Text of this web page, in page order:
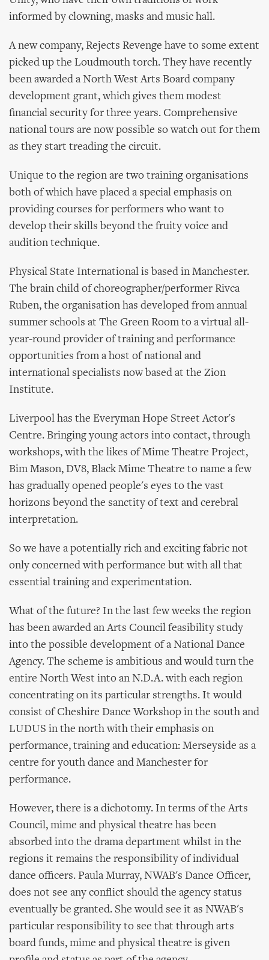
informed by clowning, masks and music hall.
A new company, Rejects Revenge have to some extent
picked up the Loudmouth torch. They have recently
been awarded a North West Arts Board company
development grant, which gives them modest
financial security for three years. Comprehensive
national tours are now possible so watch out for them
as they start treading the circuit.
Unique to the region are two training organisations
both of which have placed a special emphasis on
providing courses for performers who want to
develop their skills beyond the fruity voice and
audition technique.
Physical State International is based in Manchester.
The brain child of choreographer/performer Rivca
Ruben, the organisation has developed from annual
summer schools at The Green Room to a virtual all-
year-round provider of training and performance
opportunities from a host of national and
international specialists now based at the Zion
Institute.
Liverpool has the Everyman Hope Street Actor's
Centre. Bringing young actors into contact, through
workshops, with the likes of Mime Theatre Project,
Bim Mason, DV8, Black Mime Theatre to name a few
has gradually opened people's eyes to the vast
horizons beyond the sanctity of text and cerebral
interpretation.
So we have a potentially rich and exciting fabric not
only concerned with performance but with all that
essential training and experimentation.
What of the future? In the last few weeks the region
has been awarded an Arts Council feasibility study
into the possible development of a National Dance
Agency. The scheme is ambitious and would turn the
entire North West into an N.D.A. with each region
concentrating on its particular strengths. It would
consist of Cheshire Dance Workshop in the south and
LUDUS in the north with their emphasis on
performance, training and education: Merseyside as a
centre for youth dance and Manchester for
performance.
However, there is a dichotomy. In terms of the Arts
Council, mime and physical theatre has been
absorbed into the drama department whilst in the
regions it remains the responsibility of individual
dance officers. Paula Murray, NWAB's Dance Officer,
does not see any conflict should the agency status
eventually be granted. She would see it as NWAB's
particular responsibility to see that through arts
board funds, mime and physical theatre is given